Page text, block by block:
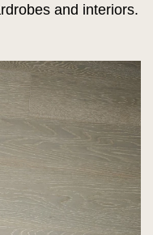
and interiors.